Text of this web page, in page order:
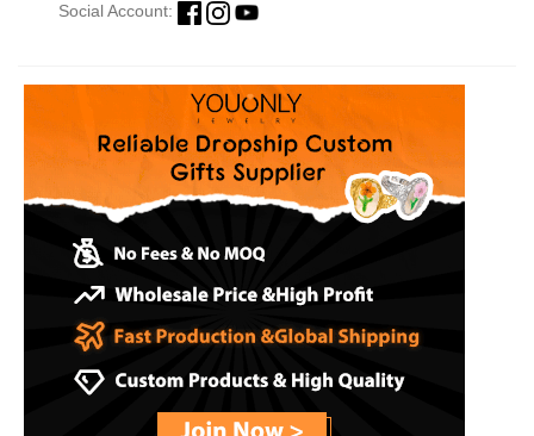
Social Account: